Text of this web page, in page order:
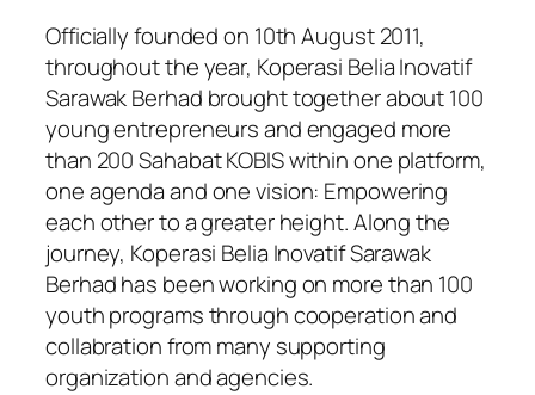
Officially founded on 10th August 2011,
throughout the year, Koperasi Belia Inovatif
Sarawak Berhad brought together about 100
young entrepreneurs and engaged more
than 200 Sahabat KOBIS within one platform,
one agenda and one vision: Empowering
each other to a greater height. Along the
journey, Koperasi Belia Inovatif Sarawak
Berhad has been working on more than 100
youth programs through cooperation and
collabration from many supporting
organization and agencies.